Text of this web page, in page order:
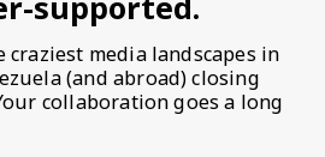
craziest media landscapes in
(and abroad) closing
collaboration goes a long